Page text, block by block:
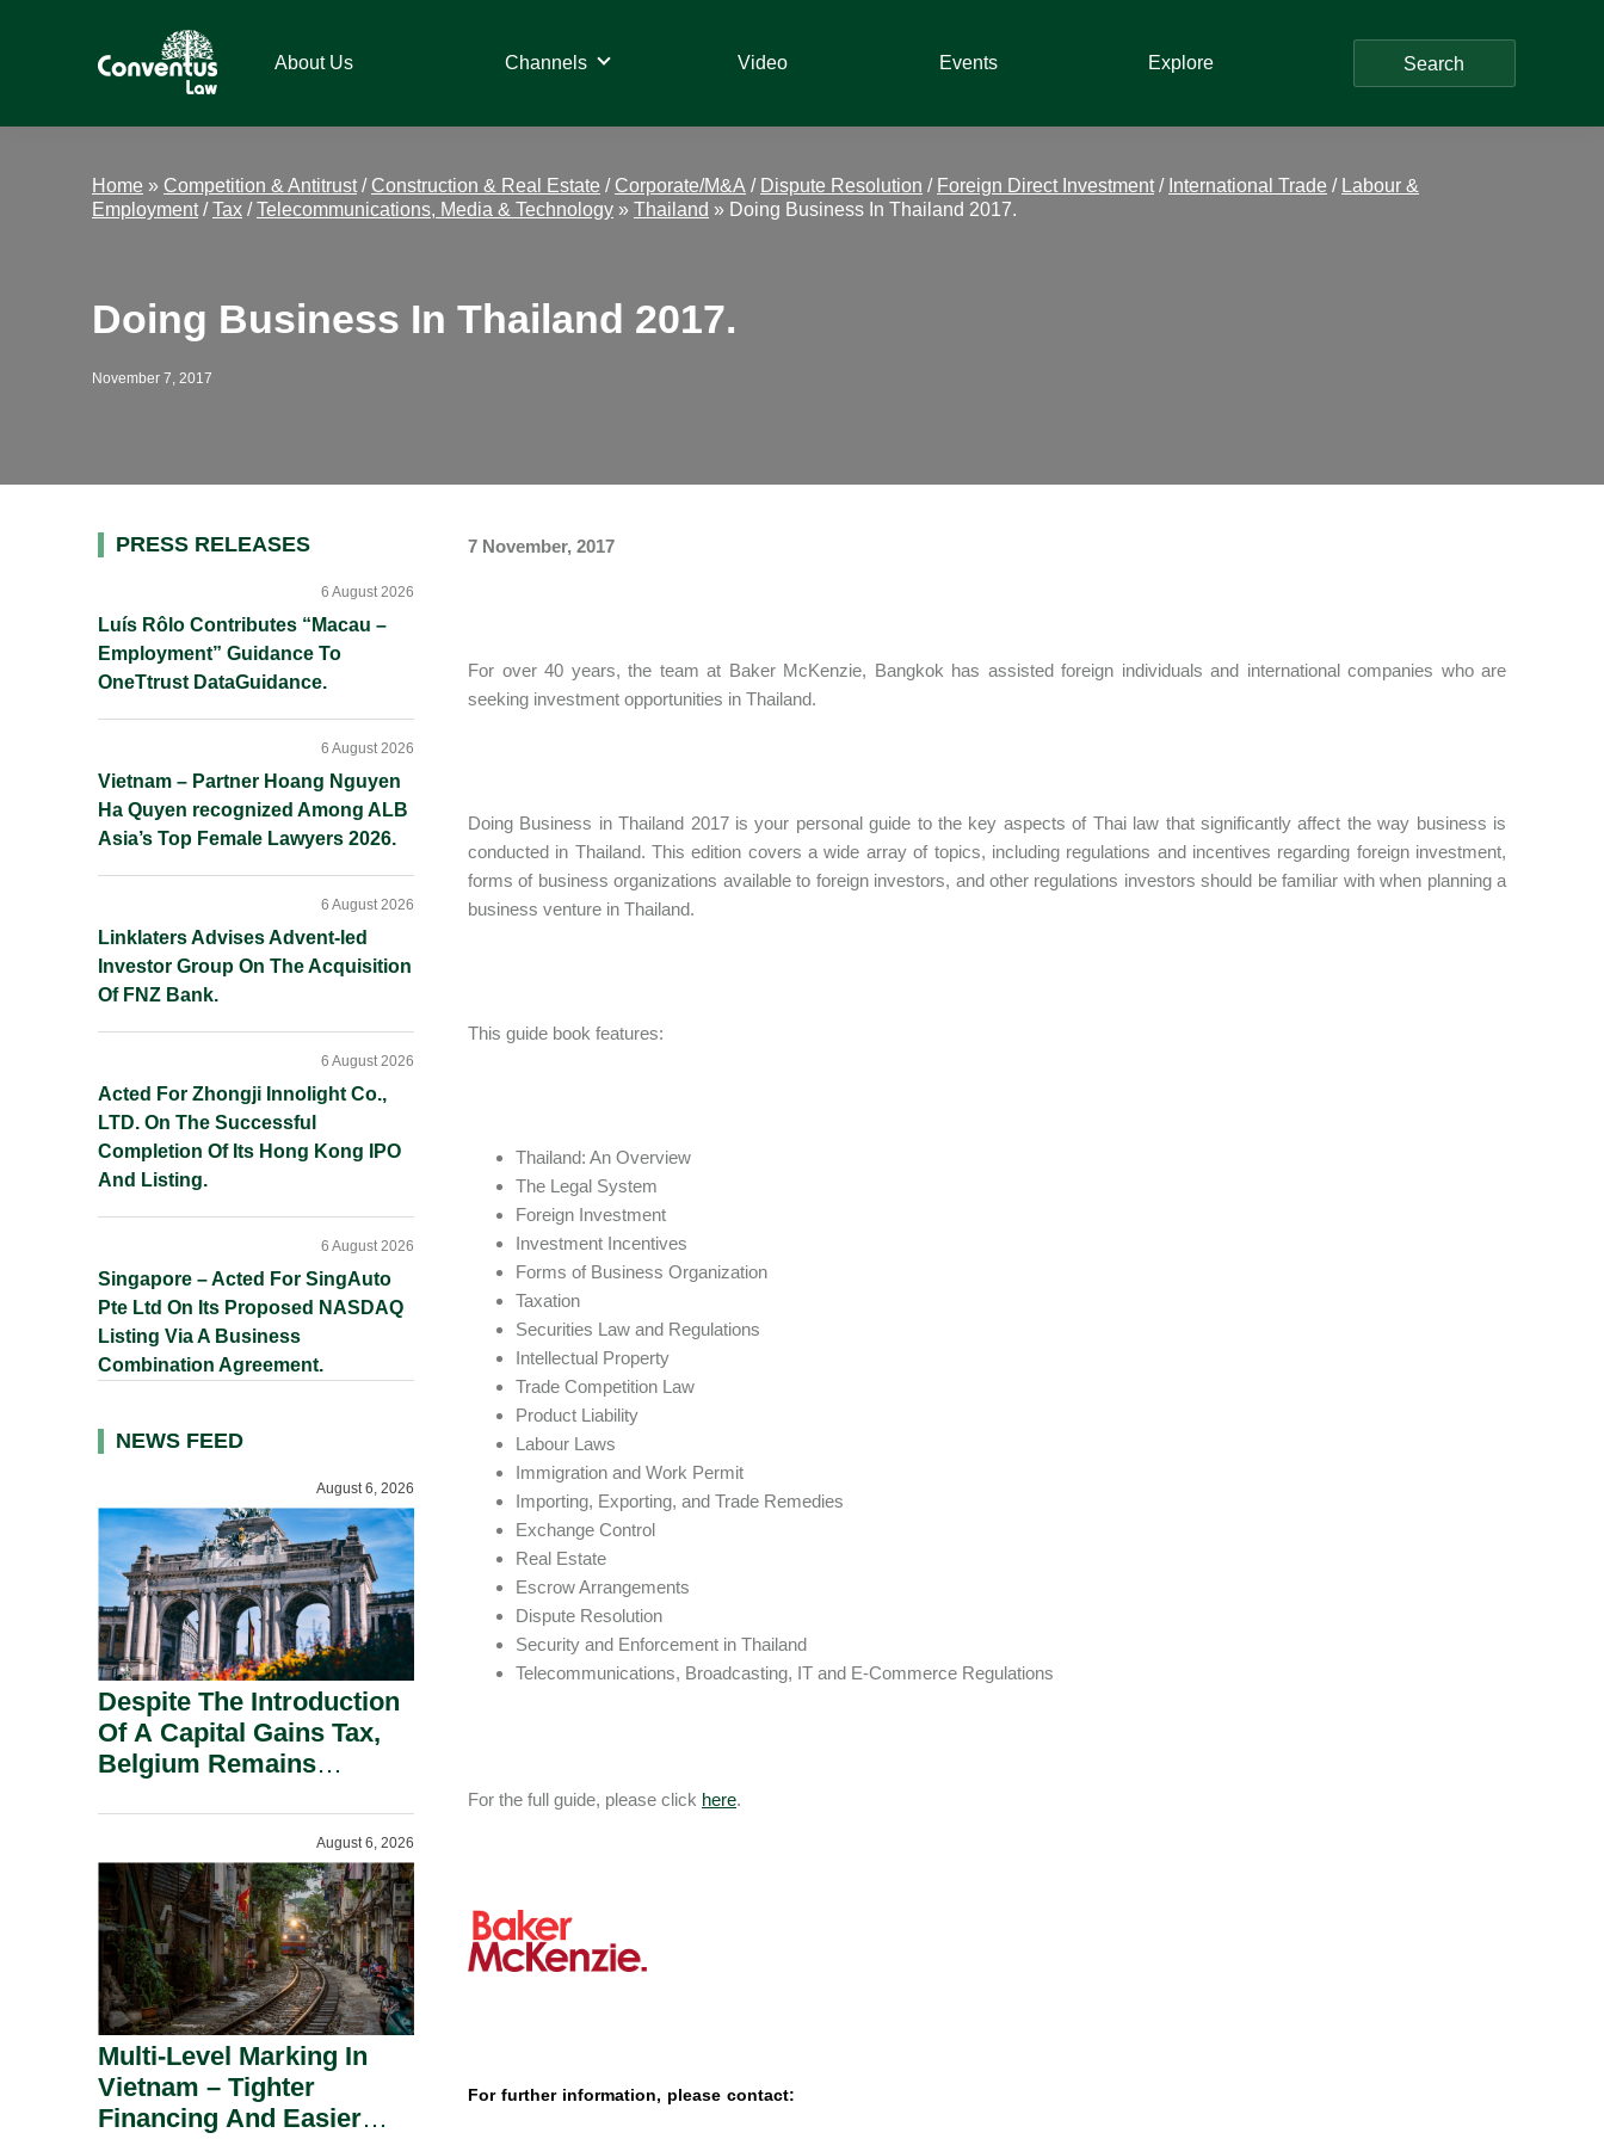
Law
About Us Channels Video Events Explore Search
Home » Competition & Antitrust/ Construction & Real Estate / Corporate/M&A / Dispute Resolution / Foreign Direct Investment/ International Trade / Labour &
Employment/Tax /Telecommunications, Media & Technology » Thailand » Doing Business In Thailand 2017.
Doing Business In Thailand 2017.
November 7, 2017
7 November, 2017
For over 40 years, the team at Baker McKenzie, Bangkok has assisted foreign individuals and international companies who are
seeking investment opportunities in Thailand.
Doing Business in Thailand 2017 is your personal guide to the key aspects of Thai law that significantly affect the way business is
conducted in Thailand. This edition covers a wide array of topics, including regulations and incentives regarding foreign investment,
forms of business organizations available to foreign investors, and other regulations investors should be familiar with when planning a
business venture in Thailand.
This guide book features:
Thailand: An Overview
The Legal System
Foreign Investment
Investment Incentives
Forms of Business Organization
Taxation
Securities Law and Regulations
Intellectual Property
Trade Competition Law
Product Liability
Labour Laws
Immigration and Work Permit
Importing, Exporting, and Trade Remedies
Exchange Control
Real Estate
Escrow Arrangements
Dispute Resolution
Security and Enforcement in Thailand
Telecommunications, Broadcasting, IT and E-Commerce Regulations
For the full guide, please click here.
For further information, please contact:
Primary
PRESS RELEASES
Luís Rôlo Contributes “Macau –
Employment” Guidance To
OneTtrust DataGuidance.
6 August 2026
Vietnam – Partner Hoang Nguyen
Ha Quyen recognized Among ALB
Asia’s Top Female Lawyers 2026.
6 August 2026
Linklaters Advises Advent-led
Investor Group On The Acquisition
Of FNZ Bank.
6 August 2026
Acted For Zhongji Innolight Co.,
LTD. On The Successful
Completion Of Its Hong Kong IPO
And Listing.
6 August 2026
Singapore – Acted For SingAuto
Pte Ltd On Its Proposed NASDAQ
Listing Via A Business
Combination Agreement.
6 August 2026
NEWS FEED
August 6, 2026
Despite The Introduction
Of A Capital Gains Tax,
Belgium Remains
August 6, 2026
Multi-Level Marking In
Vietnam – Tighter
Financing And Easier